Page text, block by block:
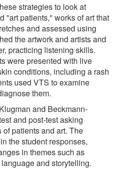
strategies to look at
"art patients," works of art that
and assessed using
the artwork and artists and
practicing listening skills.
were presented with live
conditions, including a rash
used VTS to examine
them.
and Beckmann-
and post-test asking
patients and art. The
the student responses,
in themes such as
and storytelling.